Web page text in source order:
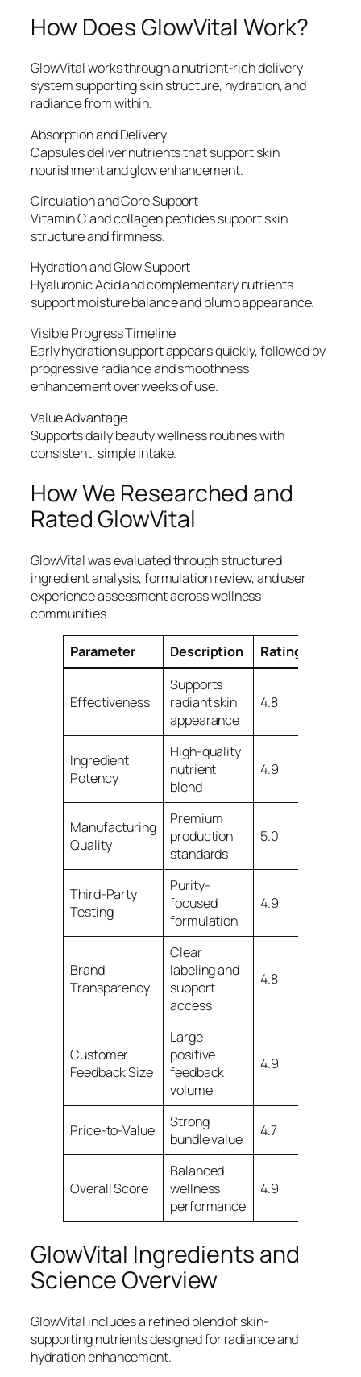
How Does GlowVital Work?
GlowVital works through a nutrient-rich delivery
system supporting skin structure, hydration, and
radiance from within.
Absorption and Delivery
Capsules deliver nutrients that support skin
nourishment and glow enhancement.
Circulation and Core Support
Vitamin C and collagen peptides support skin
structure and firmness.
Hydration and Glow Support
Hyaluronic Acid and complementary nutrients
support moisture balance and plump appearance.
Visible Progress Timeline
Early hydration support appears quickly, followed by
progressive radiance and smoothness
enhancement over weeks of use.
Value Advantage
Supports daily beauty wellness routines with
consistent, simple intake.
How We Researched and
Rated GlowVital
GlowVital was evaluated through structured
ingredient analysis, formulation review, and user
experience assessment across wellness
communities.
Parameter Description Rating/5
Effectiveness
Supports
radiant skin
appearance
4.8
Ingredient
Potency
High-quality
nutrient
blend
4.9
Manufacturing
Quality
Premium
production
standards
5.0
Third-Party
Testing
Purity-
focused
formulation
4.9
Brand
Transparency
Clear
labeling and
support
access
4.8
Customer
Feedback Size
Large
positive
feedback
volume
4.9
Price-to-Value
Strong
bundle value
4.7
Overall Score
Balanced
wellness
performance
4.9
GlowVital Ingredients and
Science Overview
GlowVital includes a refined blend of skin-
supporting nutrients designed for radiance and
hydration enhancement.